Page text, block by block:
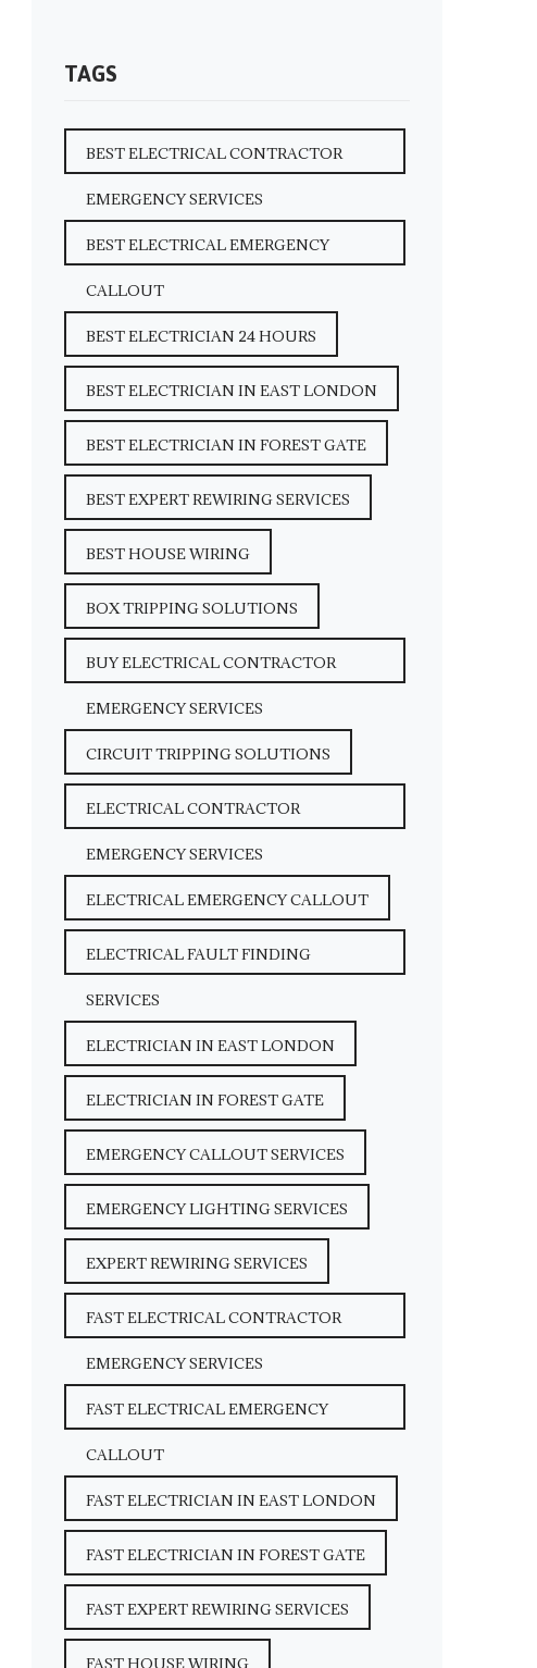
TAGS
BEST ELECTRICAL CONTRACTOR
EMERGENCY SERVICES
BEST ELECTRICAL EMERGENCY
CALLOUT
BEST ELECTRICIAN 24 HOURS
BEST ELECTRICIAN IN EAST LONDON
BEST ELECTRICIAN IN FOREST GATE
BEST EXPERT REWIRING SERVICES
BEST HOUSE WIRING
BOX TRIPPING SOLUTIONS
BUY ELECTRICAL CONTRACTOR
EMERGENCY SERVICES
CIRCUIT TRIPPING SOLUTIONS
ELECTRICAL CONTRACTOR
EMERGENCY SERVICES
ELECTRICAL EMERGENCY CALLOUT
ELECTRICAL FAULT FINDING
SERVICES
ELECTRICIAN IN EAST LONDON
ELECTRICIAN IN FOREST GATE
EMERGENCY CALLOUT SERVICES
EMERGENCY LIGHTING SERVICES
EXPERT REWIRING SERVICES
FAST ELECTRICAL CONTRACTOR
EMERGENCY SERVICES
FAST ELECTRICAL EMERGENCY
CALLOUT
FAST ELECTRICIAN IN EAST LONDON
FAST ELECTRICIAN IN FOREST GATE
FAST EXPERT REWIRING SERVICES
FAST HOUSE WIRING